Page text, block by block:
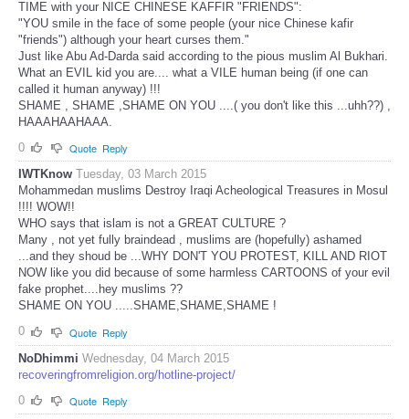
TIME with your NICE CHINESE KAFFIR "FRIENDS":
"YOU smile in the face of some people (your nice Chinese kafir
"friends") although your heart curses them."
Just like Abu Ad-Darda said according to the pious muslim Al Bukhari.
What an EVIL kid you are.... what a VILE human being (if one can
called it human anyway) !!!
SHAME , SHAME ,SHAME ON YOU ....( you don't like this ...uhh??) ,
HAAAHAAHAAA.
0
Quote Reply
IWTKnow Tuesday, 03 March 2015
Mohammedan muslims Destroy Iraqi Acheological Treasures in Mosul
!!!! WOW!!
WHO says that islam is not a GREAT CULTURE ?
Many , not yet fully braindead , muslims are (hopefully) ashamed
...and they shoud be ...WHY DON'T YOU PROTEST, KILL AND RIOT
NOW like you did because of some harmless CARTOONS of your evil
fake prophet....hey muslims ??
SHAME ON YOU .....SHAME,SHAME,SHAME !
0
Quote Reply
NoDhimmi Wednesday, 04 March 2015
recoveringfromreligion.org/hotline-project/
0
Quote Reply